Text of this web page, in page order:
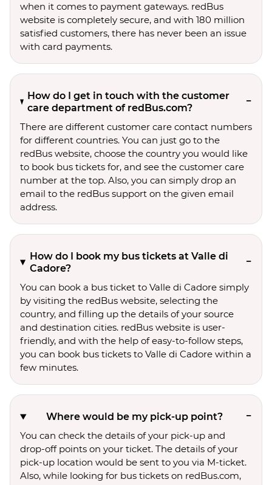
when it comes to payment gateways. redBus
website is completely secure, and with 180 million
satisfied customers, there has never been an issue
with card payments.
How do I get in touch with the customer
care department of redBus.com?
There are different customer care contact numbers
for different countries. You can just go to the
redBus website, choose the country you would like
to book bus tickets for, and see the customer care
number at the top. Also, you can simply drop an
email to the redBus support on the given email
address.
How do I book my bus tickets at Valle di
Cadore?
You can book a bus ticket to Valle di Cadore simply
by visiting the redBus website, selecting the
country, and filling up the details of your source
and destination cities. redBus website is user-
friendly, and with the help of easy-to-follow steps,
you can book bus tickets to Valle di Cadore within a
few minutes.
Where would be my pick-up point?
You can check the details of your pick-up and
drop-off points on your ticket. The details of your
pick-up location would be sent to you via M-ticket.
Also, while looking for bus tickets on redBus.com,